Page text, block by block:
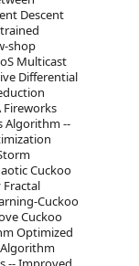
Descent
shop
Multicast
Differential
Fireworks
Algorithm --
Cuckoo
Cuckoo
Cuckoo
Optimized